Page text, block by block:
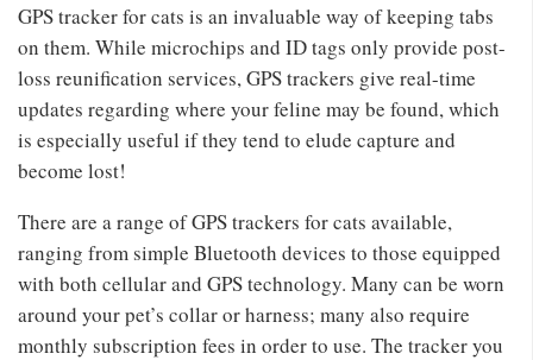
GPS tracker for cats is an invaluable way of keeping tabs
on them. While microchips and ID tags only provide post-
loss reunification services, GPS trackers give real-time
updates regarding where your feline may be found, which
is especially useful if they tend to elude capture and
become lost!
There are a range of GPS trackers for cats available,
ranging from simple Bluetooth devices to those equipped
with both cellular and GPS technology. Many can be worn
around your pet’s collar or harness; many also require
monthly subscription fees in order to use. The tracker you